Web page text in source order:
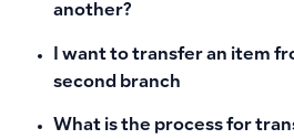
another?
I want to transfer an item
second branch
What is the process for